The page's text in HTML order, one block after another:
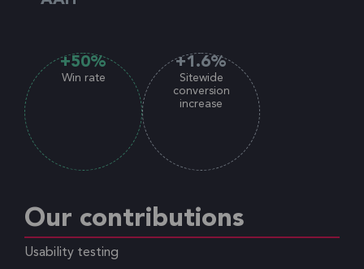
Win rate
+50%
Sitewide
conversion
increase
+1.6%
Our contributions
Usability testing